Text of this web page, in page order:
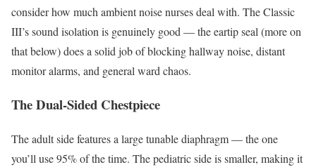
consider how much ambient noise nurses deal with. The Classic
III’s sound isolation is genuinely good — the eartip seal (more on
that below) does a solid job of blocking hallway noise, distant
monitor alarms, and general ward chaos.
The Dual-Sided Chestpiece
The adult side features a large tunable diaphragm — the one
you’ll use 95% of the time. The pediatric side is smaller, making it